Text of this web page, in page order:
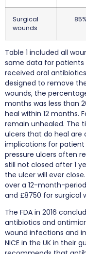
Surgical
wounds
85%
Table 1 included all
same data for
received oral
designed to remove
wounds, the
months was less than
heal within 12 months.
remain unhealed. The
ulcers that do heal are
implications for
pressure ulcers often
still not closed after 1
the ulcer will ever
over a 12-month-
and £8750 for surgical
The FDA in 2016
antibiotics and
wound infections and
NICE in the UK in their